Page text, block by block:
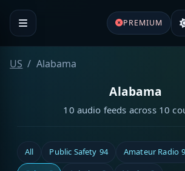
PREMIUM
US Alabama
Alabama
10 audio feeds across 10
All Public Safety 94 Amateur Radio 9